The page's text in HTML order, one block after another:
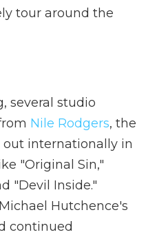
tour around the
several studio
Nile Rodgers, the
internationally in
"Original Sin,"
"Devil Inside."
Hutchence's
continued